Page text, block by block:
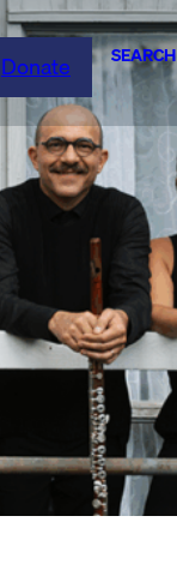
Donate SEARCH